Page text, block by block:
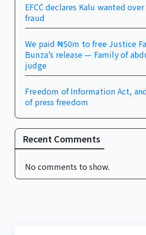
EFCC declares Kalu wanted
fraud
We paid ₦50m to free Justice
Bunza’s release — Family of
judge
Freedom of Information Act,
of press freedom
Recent Comments
No comments to show.